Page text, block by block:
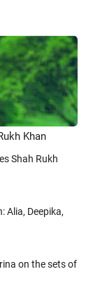
Khan
Shah Rukh
Alia, Deepika,
on the sets of